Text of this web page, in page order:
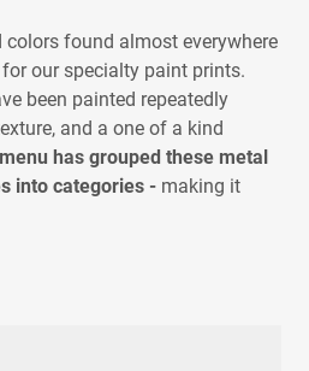
found almost everywhere
our specialty paint prints.
been painted repeatedly
and a one of a kind
has grouped these metal
into categories - making it